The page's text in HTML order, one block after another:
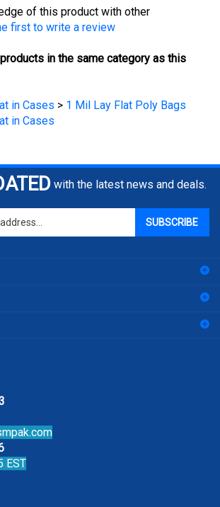
first to write a review
in Cases
with the latest news and deals.
SUBSCRIBE